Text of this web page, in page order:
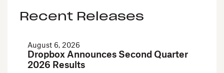
Recent Releases
August 6, 2026
Dropbox Announces Second Quarter
2026 Results